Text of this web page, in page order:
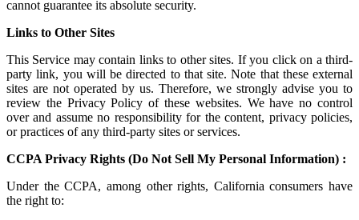
cannot guarantee its absolute security.
Links to Other Sites
This Service may contain links to other sites. If you click on a third-
party link, you will be directed to that site. Note that these external
sites are not operated by us. Therefore, we strongly advise you to
review the Privacy Policy of these websites. We have no control
over and assume no responsibility for the content, privacy policies,
or practices of any third-party sites or services.
CCPA Privacy Rights (Do Not Sell My Personal Information) :
Under the CCPA, among other rights, California consumers have
the right to: